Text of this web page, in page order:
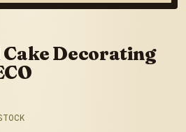
Cake Decorating